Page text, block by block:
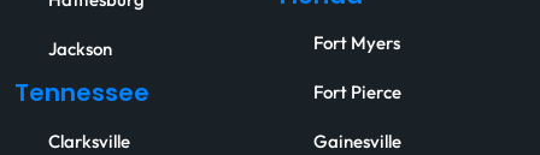
Jackson
Tennessee
Clarksville
Fort Myers
Fort Pierce
Gainesville